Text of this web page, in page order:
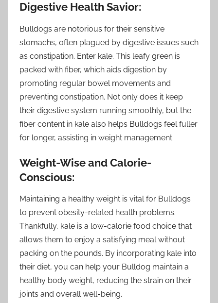
Digestive Health Savior:
Bulldogs are notorious for their sensitive
stomachs, often plagued by digestive issues such
as constipation. Enter kale. This leafy green is
packed with fiber, which aids digestion by
promoting regular bowel movements and
preventing constipation. Not only does it keep
their digestive system running smoothly, but the
fiber content in kale also helps Bulldogs feel fuller
for longer, assisting in weight management.
Weight-Wise and Calorie-
Conscious:
Maintaining a healthy weight is vital for Bulldogs
to prevent obesity-related health problems.
Thankfully, kale is a low-calorie food choice that
allows them to enjoy a satisfying meal without
packing on the pounds. By incorporating kale into
their diet, you can help your Bulldog maintain a
healthy body weight, reducing the strain on their
joints and overall well-being.